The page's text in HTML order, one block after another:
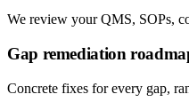
We review your QMS, SOPs,
Gap remediation
Concrete fixes for every gap,